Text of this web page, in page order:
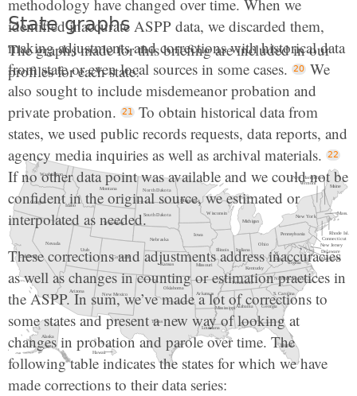
methodology have changed over time. When we
identified inaccurate ASPP data, we discarded them,
making adjustments and corrections with historical data
from state or even local sources in some cases.
We
also sought to include misdemeanor probation and
private probation.
To obtain historical data from
states, we used public records requests, data reports, and
agency media inquiries as well as archival materials.
If no other data point was available and we could not be
confident in the original source, we estimated or
interpolated as needed.
These corrections and adjustments address inaccuracies
as well as changes in counting or estimation practices in
the ASPP. In sum, we’ve made a lot of corrections to
some states and present a new way of looking at
changes in probation and parole over time. The
following table indicates the states for which we have
made corrections to their data series:
State graphs
The graphs made for this briefing are included in our
profiles for each state: